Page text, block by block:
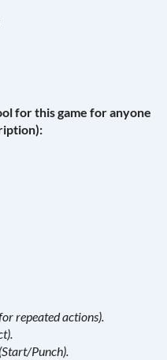
for this game for anyone
repeated actions).
Punch).